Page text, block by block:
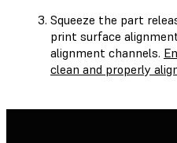
Squeeze the part
print surface
alignment channels.
clean and properly